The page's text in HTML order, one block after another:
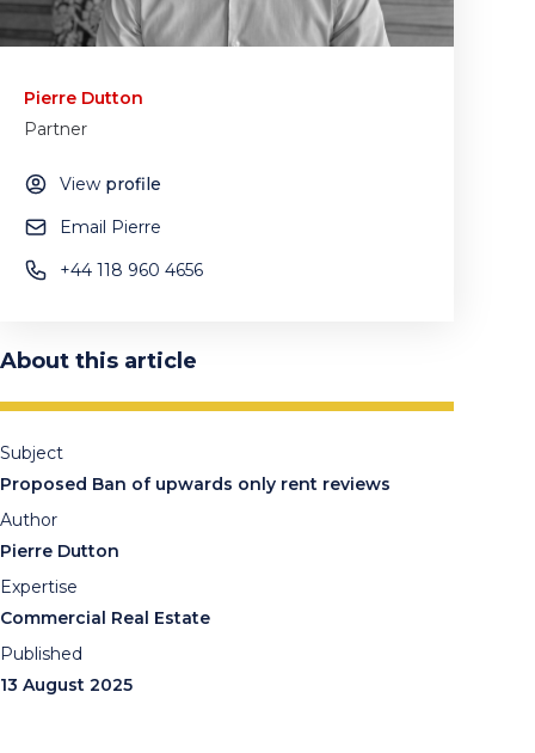
Pierre Dutton
Partner
View profile
Email Pierre
+44 118 960 4656
About this article
Subject
Proposed Ban of upwards only rent reviews
Author
Pierre Dutton
Expertise
Commercial Real Estate
Published
13 August 2025